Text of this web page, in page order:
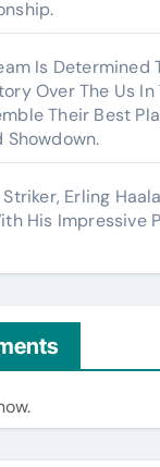
Is Determined
Over The Us In
Their Best
Erling
His Impressive